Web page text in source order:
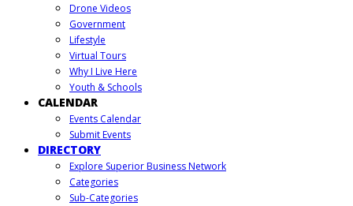
Drone Videos
Government
Lifestyle
Virtual Tours
Why I Live Here
Youth & Schools
CALENDAR
Events Calendar
Submit Events
DIRECTORY
Explore Superior Business Network
Categories
Sub-Categories